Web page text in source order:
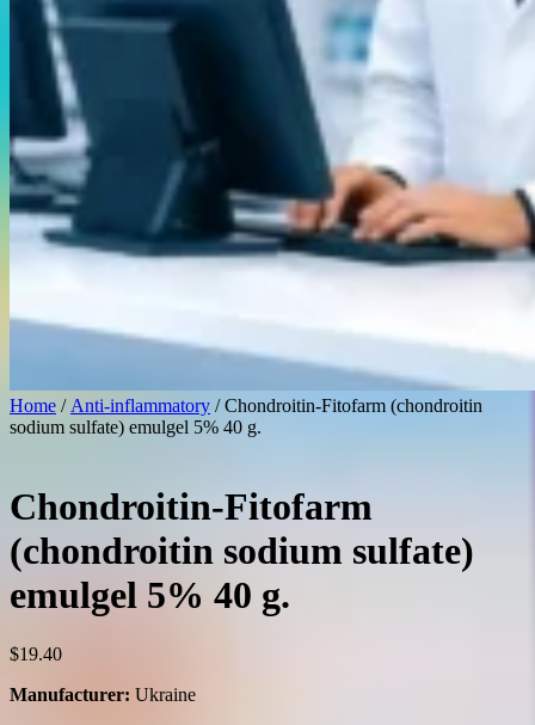
Home / Anti-inflammatory / Chondroitin-Fitofarm (chondroitin
sodium sulfate) emulgel 5% 40 g.
Chondroitin-Fitofarm
(chondroitin sodium sulfate)
emulgel 5% 40 g.
$19.40
Manufacturer: Ukraine